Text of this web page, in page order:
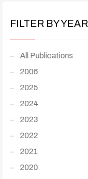
FILTER BY YEAR
All Publications
2006
2025
2024
2023
2022
2021
2020